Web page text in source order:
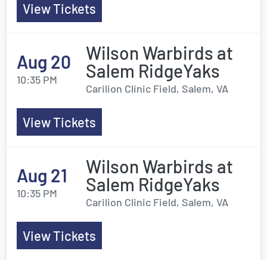
View Tickets
Aug 20
10:35 PM
Wilson Warbirds at
Salem RidgeYaks
Carilion Clinic Field, Salem, VA
View Tickets
Aug 21
10:35 PM
Wilson Warbirds at
Salem RidgeYaks
Carilion Clinic Field, Salem, VA
View Tickets